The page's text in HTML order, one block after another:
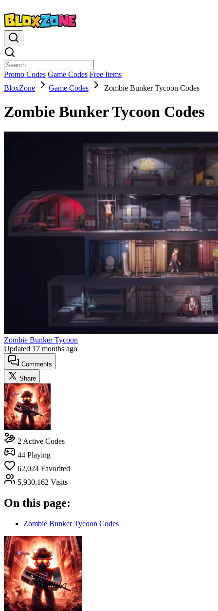
Promo Codes Game Codes Free Items
BloxZone
Game Codes Zombie Bunker Tycoon Codes
Zombie Bunker Tycoon Codes
Zombie Bunker Tycoon
Updated 17 months ago
Comments
Share
2 Active Codes
44 Playing
62,024 Favorited
5,930,162 Visits
On this page:
Zombie Bunker Tycoon Codes